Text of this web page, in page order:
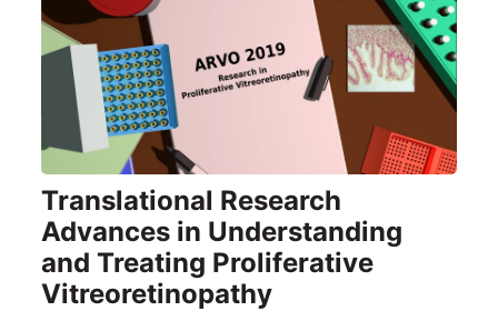
Translational Research
Advances in Understanding
and Treating Proliferative
Vitreoretinopathy